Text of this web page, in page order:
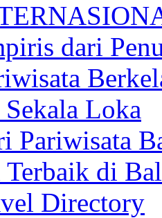
dari
Loka
Pariwisata
Terbaik di
Directory